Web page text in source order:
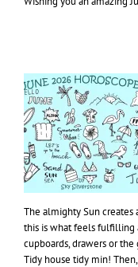
The almighty Sun creates
this is what feels fulfilling
cupboards, drawers or
Tidy house tidy min!